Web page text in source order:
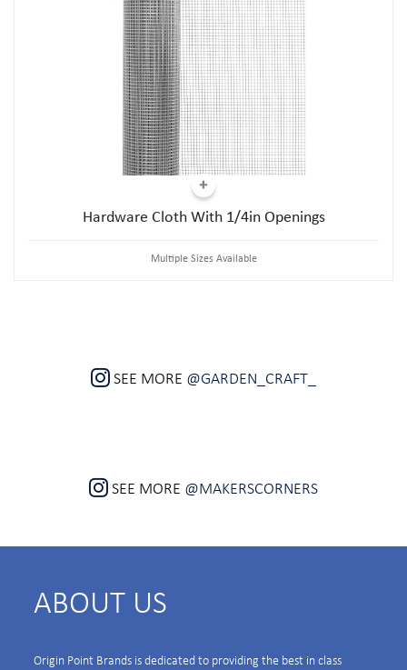
Hardware Cloth With 1/4in Openings
Multiple Sizes Available
SEE MORE @GARDEN_CRAFT_
SEE MORE @MAKERSCORNERS
ABOUT US
Origin Point Brands is dedicated to providing the best in class